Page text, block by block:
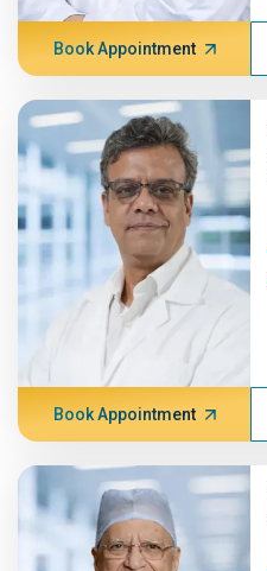
Book Appointment
Book Appointment